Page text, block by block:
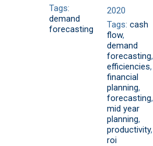
Tags:
demand
forecasting
2020
Tags: cash
flow,
demand
forecasting,
efficiencies,
financial
planning,
forecasting,
mid year
planning,
productivity,
roi